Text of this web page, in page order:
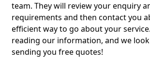
team. They will review your enquiry
requirements and then contact you
efficient way to go about your
reading our information, and we
sending you free quotes!